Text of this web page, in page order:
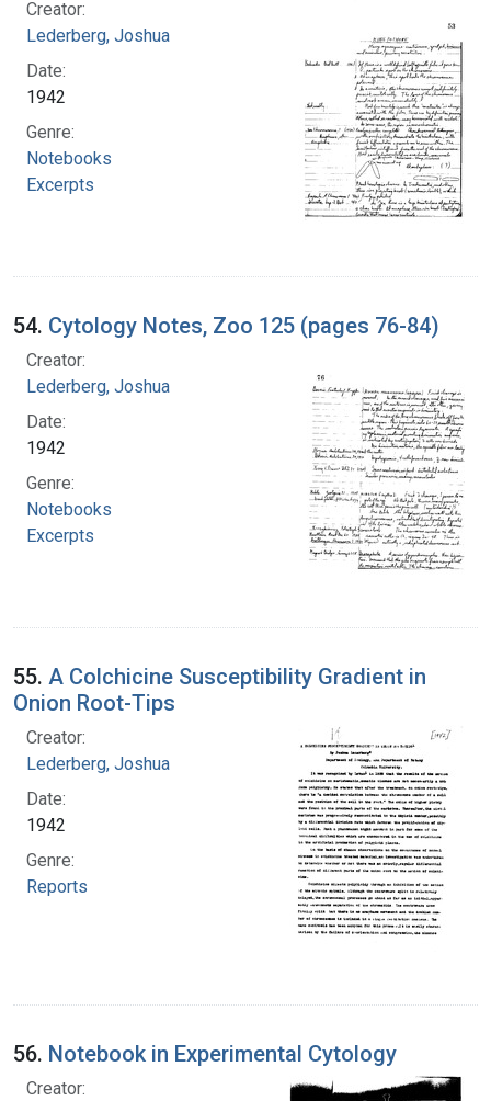
Creator:
Lederberg, Joshua
Date:
1942
Genre:
Notebooks
Excerpts
54. Cytology Notes, Zoo 125 (pages 76-84)
Creator:
Lederberg, Joshua
Date:
1942
Genre:
Notebooks
Excerpts
55. A Colchicine Susceptibility Gradient in
Onion Root-Tips
Creator:
Lederberg, Joshua
Date:
1942
Genre:
Reports
56. Notebook in Experimental Cytology
Creator: